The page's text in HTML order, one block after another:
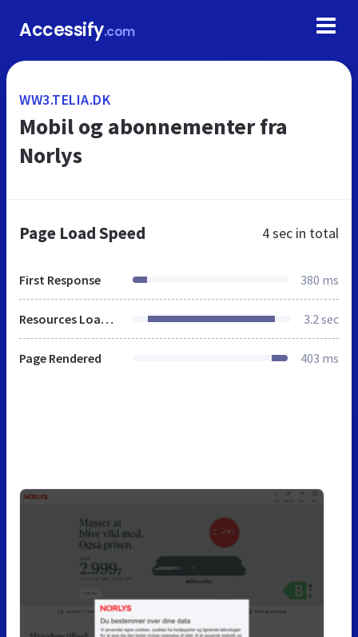
Accessify.com
WW3.TELIA.DK
Mobil og abonnementer fra
Norlys
Page Load Speed 4 sec in total
First Response 380 ms
Resources Loaded 3.2 sec
Page Rendered 403 ms